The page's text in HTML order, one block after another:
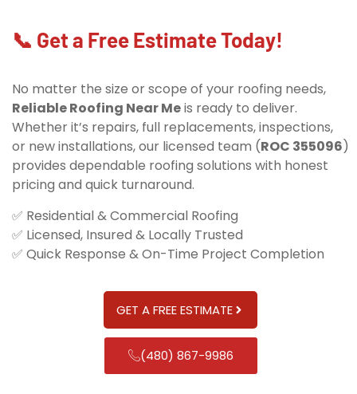
📞 Get a Free Estimate Today!
No matter the size or scope of your roofing needs,
Reliable Roofing Near Meis ready to deliver.
Whether it’s repairs, full replacements, inspections,
or new installations, our licensed team (ROC 355096)
provides dependable roofing solutions with honest
pricing and quick turnaround.
✅ Residential & Commercial Roofing
✅ Licensed, Insured & Locally Trusted
✅ Quick Response & On-Time Project Completion
GET A FREE ESTIMATE
(480) 867-9986